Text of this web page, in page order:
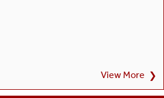
View More ❯